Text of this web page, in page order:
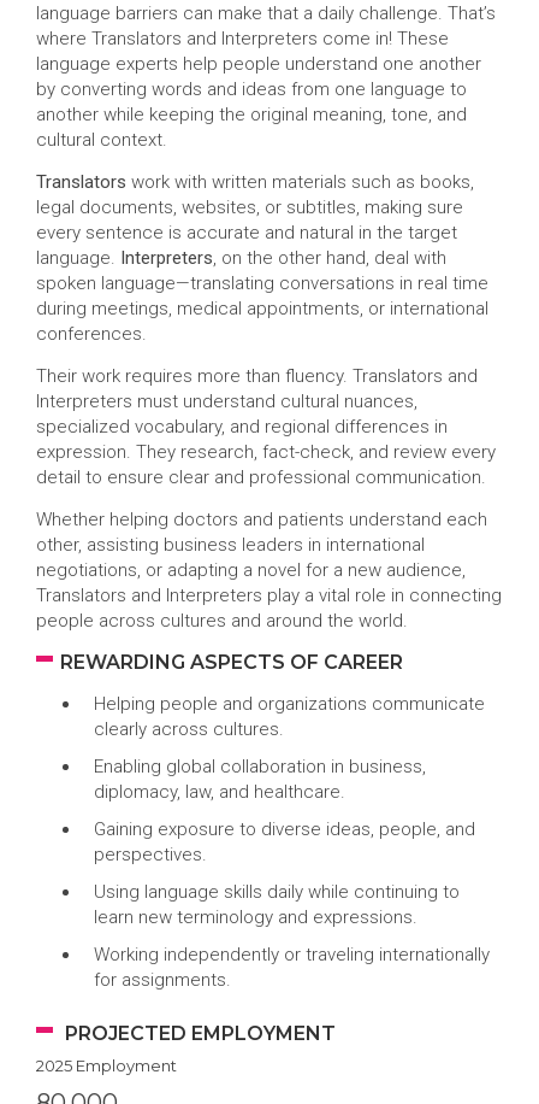
language barriers can make that a daily challenge. That’s
where Translators and Interpreters come in! These
language experts help people understand one another
by converting words and ideas from one language to
another while keeping the original meaning, tone, and
cultural context.
Translators work with written materials such as books,
legal documents, websites, or subtitles, making sure
every sentence is accurate and natural in the target
language. Interpreters, on the other hand, deal with
spoken language—translating conversations in real time
during meetings, medical appointments, or international
conferences.
Their work requires more than fluency. Translators and
Interpreters must understand cultural nuances,
specialized vocabulary, and regional differences in
expression. They research, fact-check, and review every
detail to ensure clear and professional communication.
Whether helping doctors and patients understand each
other, assisting business leaders in international
negotiations, or adapting a novel for a new audience,
Translators and Interpreters play a vital role in connecting
people across cultures and around the world.
REWARDING ASPECTS OF CAREER
Helping people and organizations communicate
clearly across cultures.
Enabling global collaboration in business,
diplomacy, law, and healthcare.
Gaining exposure to diverse ideas, people, and
perspectives.
Using language skills daily while continuing to
learn new terminology and expressions.
Working independently or traveling internationally
for assignments.
PROJECTED EMPLOYMENT
2025 Employment